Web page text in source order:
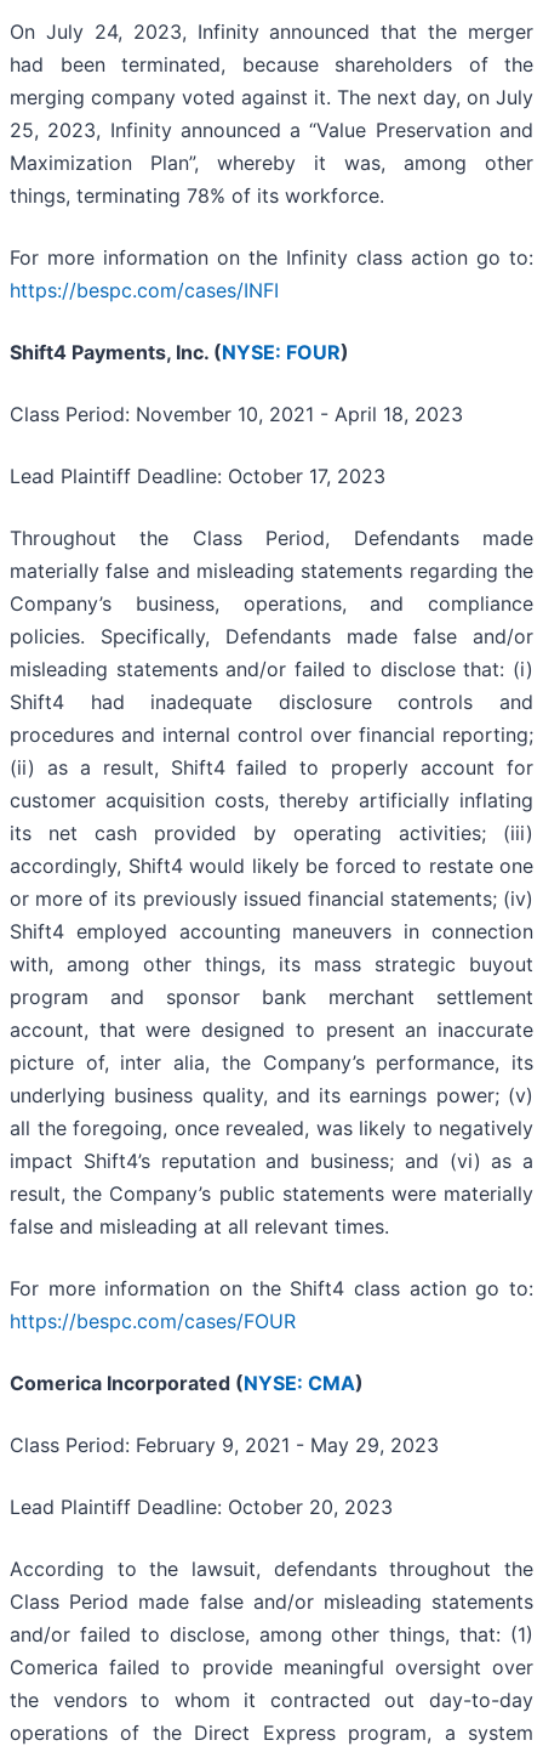
On July 24, 2023, Infinity announced that the merger
had been terminated, because shareholders of the
merging company voted against it. The next day, on July
25, 2023, Infinity announced a “Value Preservation and
Maximization Plan”, whereby it was, among other
things, terminating 78% of its workforce.
For more information on the Infinity class action go to:
https://bespc.com/cases/INFI
Shift4 Payments, Inc. (NYSE: FOUR)
Class Period: November 10, 2021 - April 18, 2023
Lead Plaintiff Deadline: October 17, 2023
Throughout the Class Period, Defendants made
materially false and misleading statements regarding the
Company’s business, operations, and compliance
policies. Specifically, Defendants made false and/or
misleading statements and/or failed to disclose that: (i)
Shift4 had inadequate disclosure controls and
procedures and internal control over financial reporting;
(ii) as a result, Shift4 failed to properly account for
customer acquisition costs, thereby artificially inflating
its net cash provided by operating activities; (iii)
accordingly, Shift4 would likely be forced to restate one
or more of its previously issued financial statements; (iv)
Shift4 employed accounting maneuvers in connection
with, among other things, its mass strategic buyout
program and sponsor bank merchant settlement
account, that were designed to present an inaccurate
picture of, inter alia, the Company’s performance, its
underlying business quality, and its earnings power; (v)
all the foregoing, once revealed, was likely to negatively
impact Shift4’s reputation and business; and (vi) as a
result, the Company’s public statements were materially
false and misleading at all relevant times.
For more information on the Shift4 class action go to:
https://bespc.com/cases/FOUR
Comerica Incorporated (NYSE: CMA)
Class Period: February 9, 2021 - May 29, 2023
Lead Plaintiff Deadline: October 20, 2023
According to the lawsuit, defendants throughout the
Class Period made false and/or misleading statements
and/or failed to disclose, among other things, that: (1)
Comerica failed to provide meaningful oversight over
the vendors to whom it contracted out day-to-day
operations of the Direct Express program, a system